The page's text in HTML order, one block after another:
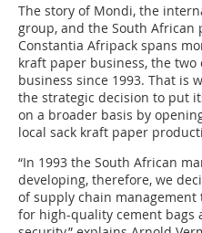
The story of Mondi, the
group, and the South African
Constantia Afripack spans
kraft paper business, the
business since 1993. That is
the strategic decision to put
on a broader basis by
local sack kraft paper
“In 1993 the South African
developing, therefore, we
of supply chain
for high-quality cement bags